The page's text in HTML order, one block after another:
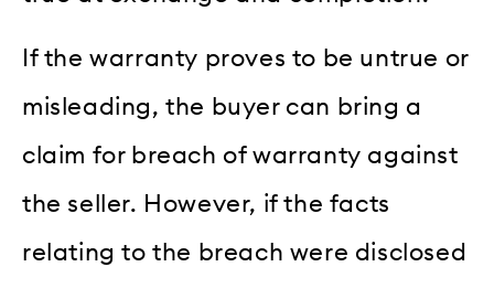
If the warranty proves to be untrue or
misleading, the buyer can bring a
claim for breach of warranty against
the seller. However, if the facts
relating to the breach were disclosed